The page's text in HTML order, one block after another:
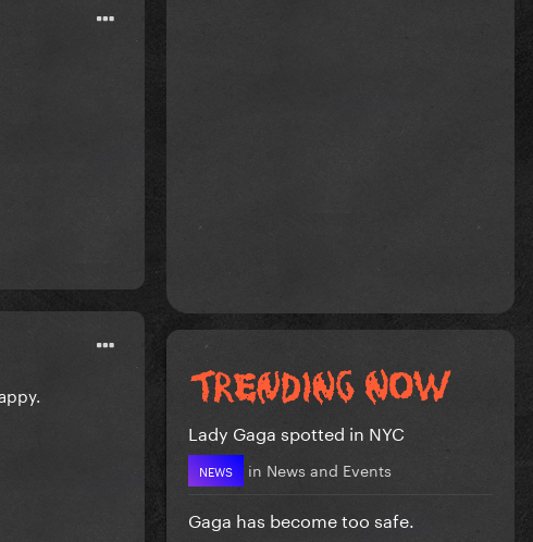
Lady Gaga spotted in NYC
NEWS in News and Events
Gaga has become too safe.